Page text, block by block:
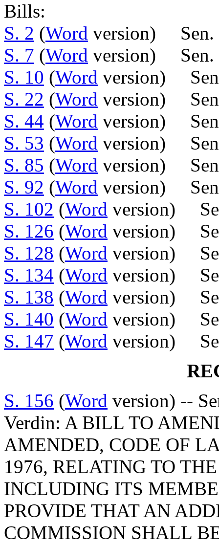
Bills:
S. 2 (Word version) Sen.
S. 7 (Word version) Sen.
S. 10 (Word version)
S. 22 (Word version)
S. 44 (Word version)
S. 53 (Word version)
S. 85 (Word version)
S. 92 (Word version)
S. 102 (Word version)
S. 126 (Word version)
S. 128 (Word version)
S. 134 (Word version)
S. 138 (Word version)
S. 140 (Word version)
S. 147 (Word version)
S. 156 (Word version) --
Verdin: A BILL TO
AMENDED, CODE OF
1976, RELATING TO
INCLUDING ITS
PROVIDE THAT AN
COMMISSION SHALL